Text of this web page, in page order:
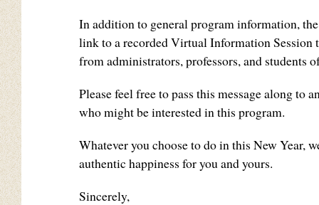
In addition to general program information,
link to a recorded Virtual Information Session
from administrators, professors, and students
Please feel free to pass this message along to
who might be interested in this program.
Whatever you choose to do in this New Year,
authentic happiness for you and yours.
Sincerely,